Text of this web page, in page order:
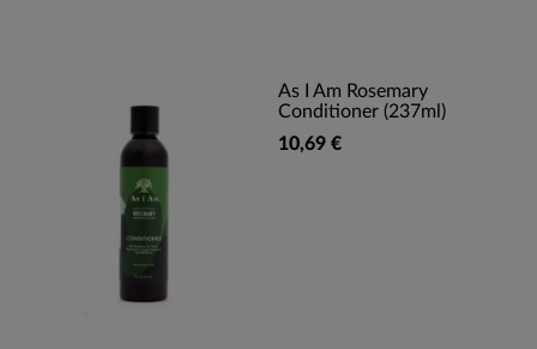
As I Am Rosemary
Conditioner (237ml)
10,69 €